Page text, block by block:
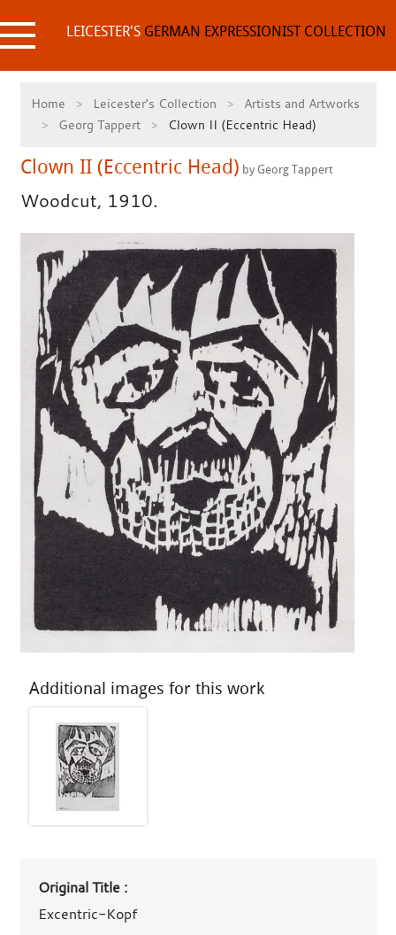
to
content LEICESTER'SGERMAN EXPRESSIONIST COLLECTION
Home Leicester's Collection
Artists and Artworks
Georg Tappert
Clown II (Eccentric Head)
Clown II (Eccentric Head) by Georg Tappert
Woodcut, 1910.
Additional images for this work
work
details
Original Title :
Excentric-Kopf